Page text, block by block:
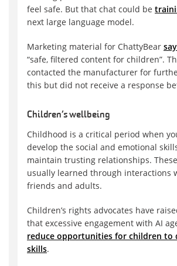
feel safe. But that chat could be
next large language model.
Marketing material for ChattyBear
“safe, filtered content for children”.
contacted the manufacturer for
this but did not receive a response
Children’s wellbeing
Childhood is a critical period when
develop the social and emotional
maintain trusting relationships.
usually learned through interactions
friends and adults.
Children’s rights advocates have
that excessive engagement with AI
reduce opportunities for children to
skills.